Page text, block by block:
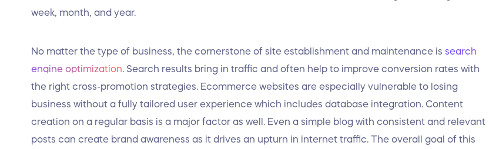
week, month, and year.
No matter the type of business, the cornerstone of site establishment and maintenance is search
engine optimization . Search results bring in traffic and often help to improve conversion rates with
the right cross-promotion strategies. Ecommerce websites are especially vulnerable to losing
business without a fully tailored user experience which includes database integration. Content
creation on a regular basis is a major factor as well. Even a simple blog with consistent and relevant
posts can create brand awareness as it drives an upturn in internet traffic. The overall goal of this